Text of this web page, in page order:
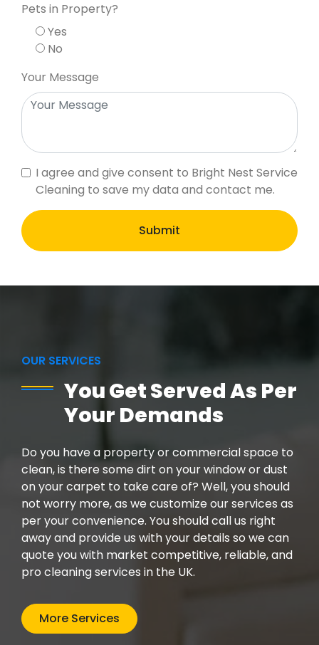
Pets in Property?
Yes
No
Your Message
I agree and give consent to Bright Nest Service
Cleaning to save my data and contact me.
Submit
OUR SERVICES
You Get Served As Per
Your Demands
Do you have a property or commercial space to
clean, is there some dirt on your window or dust
on your carpet to take care of? Well, you should
not worry more, as we customize our services as
per your convenience. You should call us right
away and provide us with your details so we can
quote you with market competitive, reliable, and
pro cleaning services in the UK.
More Services